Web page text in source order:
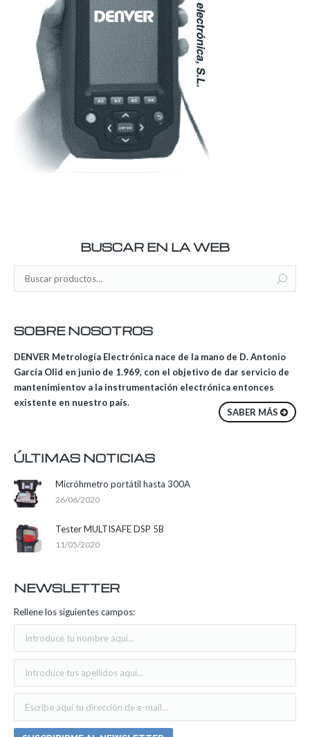
BUSCAR EN LA WEB
SOBRE NOSOTROS
DENVER Metrología Electrónica nace de la mano de D. Antonio
García Olid en junio de 1.969, con el objetivo de dar servicio de
mantenimientov a la instrumentación electrónica entonces
existente en nuestro país.
SABER MÁS
ÚLTIMAS NOTICIAS
Micróhmetro portátil hasta 300A
26/06/2020
Tester MULTISAFE DSP 5B
11/05/2020
NEWSLETTER
Rellene los siguientes campos: